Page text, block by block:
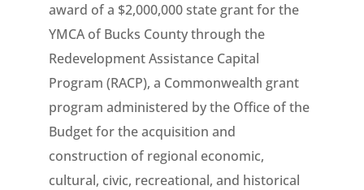
award of a $2,000,000 state grant for the
YMCA of Bucks County through the
Redevelopment Assistance Capital
Program (RACP), a Commonwealth grant
program administered by the Office of the
Budget for the acquisition and
construction of regional economic,
cultural, civic, recreational, and historical